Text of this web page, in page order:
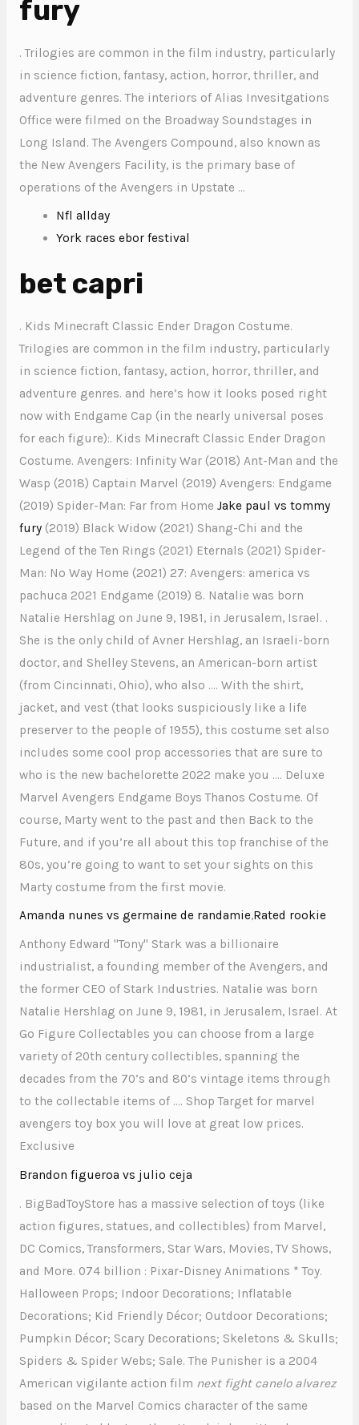
fury
. Trilogies are common in the film industry, particularly
in science fiction, fantasy, action, horror, thriller, and
adventure genres. The interiors of Alias Invesitgations
Office were filmed on the Broadway Soundstages in
Long Island. The Avengers Compound, also known as
the New Avengers Facility, is the primary base of
operations of the Avengers in Upstate …
Nfl allday
York races ebor festival
bet capri
. Kids Minecraft Classic Ender Dragon Costume.
Trilogies are common in the film industry, particularly
in science fiction, fantasy, action, horror, thriller, and
adventure genres. and here’s how it looks posed right
now with Endgame Cap (in the nearly universal poses
for each figure):. Kids Minecraft Classic Ender Dragon
Costume. Avengers: Infinity War (2018) Ant-Man and the
Wasp (2018) Captain Marvel (2019) Avengers: Endgame
(2019) Spider-Man: Far from Home Jake paul vs tommy
fury(2019) Black Widow (2021) Shang-Chi and the
Legend of the Ten Rings (2021) Eternals (2021) Spider-
Man: No Way Home (2021) 27: Avengers: america vs
pachuca 2021 Endgame (2019) 8. Natalie was born
Natalie Hershlag on June 9, 1981, in Jerusalem, Israel. .
She is the only child of Avner Hershlag, an Israeli-born
doctor, and Shelley Stevens, an American-born artist
(from Cincinnati, Ohio), who also …. With the shirt,
jacket, and vest (that looks suspiciously like a life
preserver to the people of 1955), this costume set also
includes some cool prop accessories that are sure to
who is the new bachelorette 2022 make you …. Deluxe
Marvel Avengers Endgame Boys Thanos Costume. Of
course, Marty went to the past and then Back to the
Future, and if you’re all about this top franchise of the
80s, you’re going to want to set your sights on this
Marty costume from the first movie.
Amanda nunes vs germaine de randamie,Rated rookie
Anthony Edward "Tony" Stark was a billionaire
industrialist, a founding member of the Avengers, and
the former CEO of Stark Industries. Natalie was born
Natalie Hershlag on June 9, 1981, in Jerusalem, Israel. At
Go Figure Collectables you can choose from a large
variety of 20th century collectibles, spanning the
decades from the 70’s and 80’s vintage items through
to the collectable items of …. Shop Target for marvel
avengers toy box you will love at great low prices.
Exclusive
Brandon figueroa vs julio ceja
. BigBadToyStore has a massive selection of toys (like
action figures, statues, and collectibles) from Marvel,
DC Comics, Transformers, Star Wars, Movies, TV Shows,
and More. 074 billion : Pixar-Disney Animations * Toy.
Halloween Props; Indoor Decorations; Inflatable
Decorations; Kid Friendly Décor; Outdoor Decorations;
Pumpkin Décor; Scary Decorations; Skeletons & Skulls;
Spiders & Spider Webs; Sale. The Punisher is a 2004
American vigilante action film next fight canelo alvarez
based on the Marvel Comics character of the same